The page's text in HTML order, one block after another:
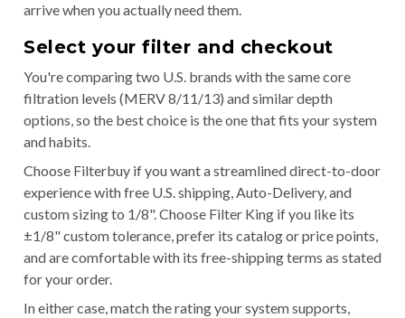
arrive when you actually need them.
Select your filter and checkout
You're comparing two U.S. brands with the same core
filtration levels (MERV 8/11/13) and similar depth
options, so the best choice is the one that fits your system
and habits.
Choose Filterbuy if you want a streamlined direct-to-door
experience with free U.S. shipping, Auto-Delivery, and
custom sizing to 1/8". Choose Filter King if you like its
±1/8" custom tolerance, prefer its catalog or price points,
and are comfortable with its free-shipping terms as stated
for your order.
In either case, match the rating your system supports,